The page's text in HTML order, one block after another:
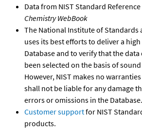
Data from NIST Standard Reference
Chemistry WebBook
The National Institute of Standards
uses its best efforts to deliver a
Database and to verify that the
been selected on the basis of
However, NIST makes no
shall not be liable for any damage
errors or omissions in the Database.
Customer supportfor NIST
products.